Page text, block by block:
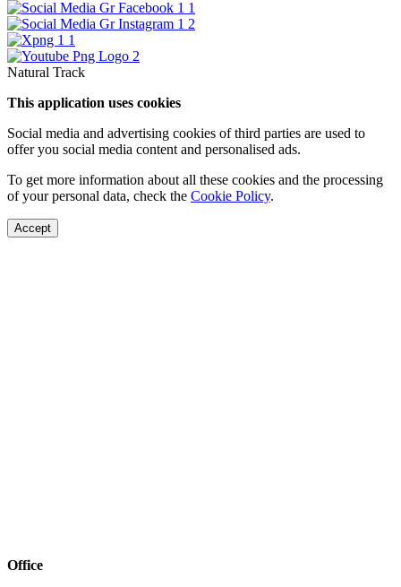
Natural Track
This application uses cookies
Social media and advertising cookies of third parties are used to
offer you social media content and personalised ads.
To get more information about all these cookies and the processing
of your personal data, check the Cookie Policy.
Accept
Office